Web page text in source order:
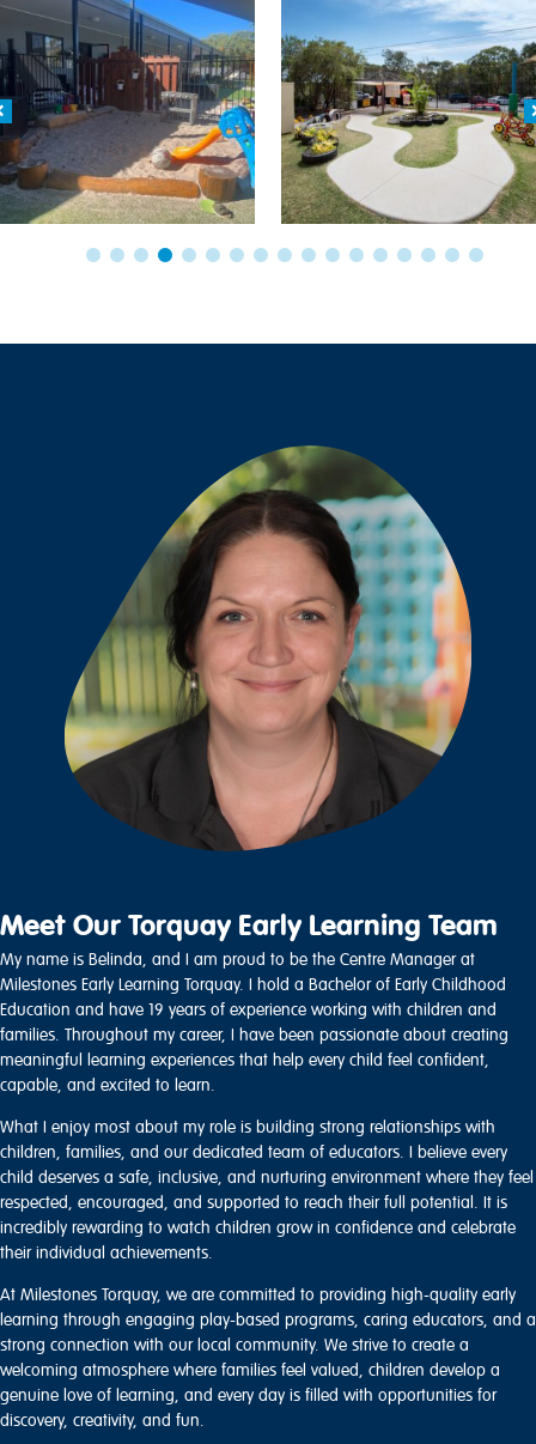
Meet Our Torquay Early Learning Team
My name is Belinda, and I am proud to be the Centre Manager at
Milestones Early Learning Torquay. I hold a Bachelor of Early Childhood
Education and have 19 years of experience working with children and
families. Throughout my career, I have been passionate about creating
meaningful learning experiences that help every child feel confident,
capable, and excited to learn.
What I enjoy most about my role is building strong relationships with
children, families, and our dedicated team of educators. I believe every
child deserves a safe, inclusive, and nurturing environment where they feel
respected, encouraged, and supported to reach their full potential. It is
incredibly rewarding to watch children grow in confidence and celebrate
their individual achievements.
At Milestones Torquay, we are committed to providing high-quality early
learning through engaging play-based programs, caring educators, and a
strong connection with our local community. We strive to create a
welcoming atmosphere where families feel valued, children develop a
genuine love of learning, and every day is filled with opportunities for
discovery, creativity, and fun.